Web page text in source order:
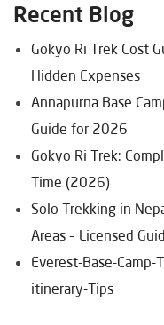
Recent Blog
Gokyo Ri Trek Cost
Hidden Expenses
Annapurna Base
Guide for 2026
Gokyo Ri Trek:
Time (2026)
Solo Trekking in
Areas – Licensed
Everest-Base-
itinerary-Tips